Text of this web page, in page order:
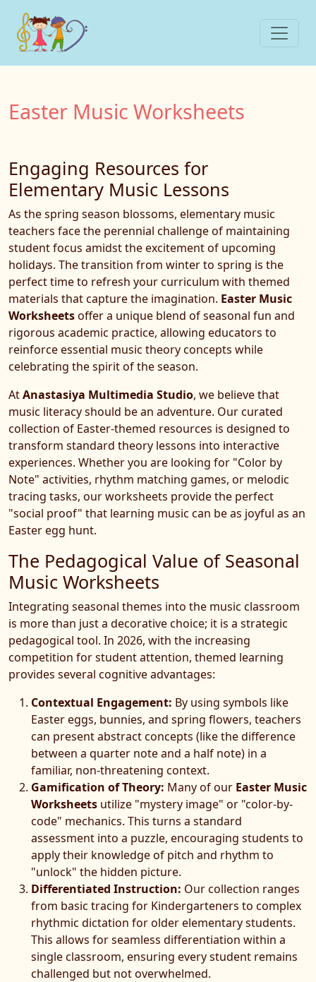
Easter Music Worksheets
Engaging Resources for
Elementary Music Lessons
As the spring season blossoms, elementary music
teachers face the perennial challenge of maintaining
student focus amidst the excitement of upcoming
holidays. The transition from winter to spring is the
perfect time to refresh your curriculum with themed
materials that capture the imagination. Easter Music
Worksheetsoffer a unique blend of seasonal fun and
rigorous academic practice, allowing educators to
reinforce essential music theory concepts while
celebrating the spirit of the season.
AtAnastasiya Multimedia Studio, we believe that
music literacy should be an adventure. Our curated
collection of Easter-themed resources is designed to
transform standard theory lessons into interactive
experiences. Whether you are looking for "Color by
Note" activities, rhythm matching games, or melodic
tracing tasks, our worksheets provide the perfect
"social proof" that learning music can be as joyful as an
Easter egg hunt.
The Pedagogical Value of Seasonal
Music Worksheets
Integrating seasonal themes into the music classroom
is more than just a decorative choice; it is a strategic
pedagogical tool. In 2026, with the increasing
competition for student attention, themed learning
provides several cognitive advantages:
Contextual Engagement: By using symbols like
Easter eggs, bunnies, and spring flowers, teachers
can present abstract concepts (like the difference
between a quarter note and a half note) in a
familiar, non-threatening context.
Gamification of Theory: Many of our Easter Music
Worksheets utilize "mystery image" or "color-by-
code" mechanics. This turns a standard
assessment into a puzzle, encouraging students to
apply their knowledge of pitch and rhythm to
"unlock" the hidden picture.
Differentiated Instruction: Our collection ranges
from basic tracing for Kindergarteners to complex
rhythmic dictation for older elementary students.
This allows for seamless differentiation within a
single classroom, ensuring every student remains
challenged but not overwhelmed.